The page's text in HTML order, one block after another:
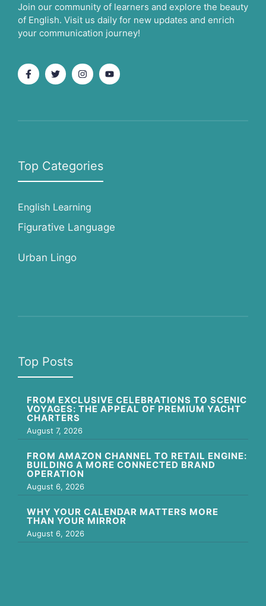
Join our community of learners and explore the beauty
of English. Visit us daily for new updates and enrich
your communication journey!
Top Categories
English Learning
Figurative Language
Urban Lingo
Top Posts
FROM EXCLUSIVE CELEBRATIONS TO SCENIC
VOYAGES: THE APPEAL OF PREMIUM YACHT
CHARTERS
August 7, 2026
FROM AMAZON CHANNEL TO RETAIL ENGINE:
BUILDING A MORE CONNECTED BRAND
OPERATION
August 6, 2026
WHY YOUR CALENDAR MATTERS MORE
THAN YOUR MIRROR
August 6, 2026